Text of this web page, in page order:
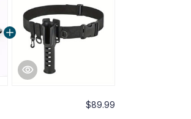
$89.99